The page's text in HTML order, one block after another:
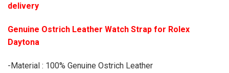
delivery
Genuine Ostrich Leather Watch Strap for Rolex
Daytona
-Material : 100% Genuine Ostrich Leather